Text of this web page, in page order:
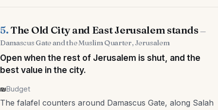
5. The Old City and East Jerusalem stands —
Damascus Gate and the Muslim Quarter, Jerusalem
Open when the rest of Jerusalem is shut, and the
best value in the city.
₪Budget
The falafel counters around Damascus Gate, along Salah